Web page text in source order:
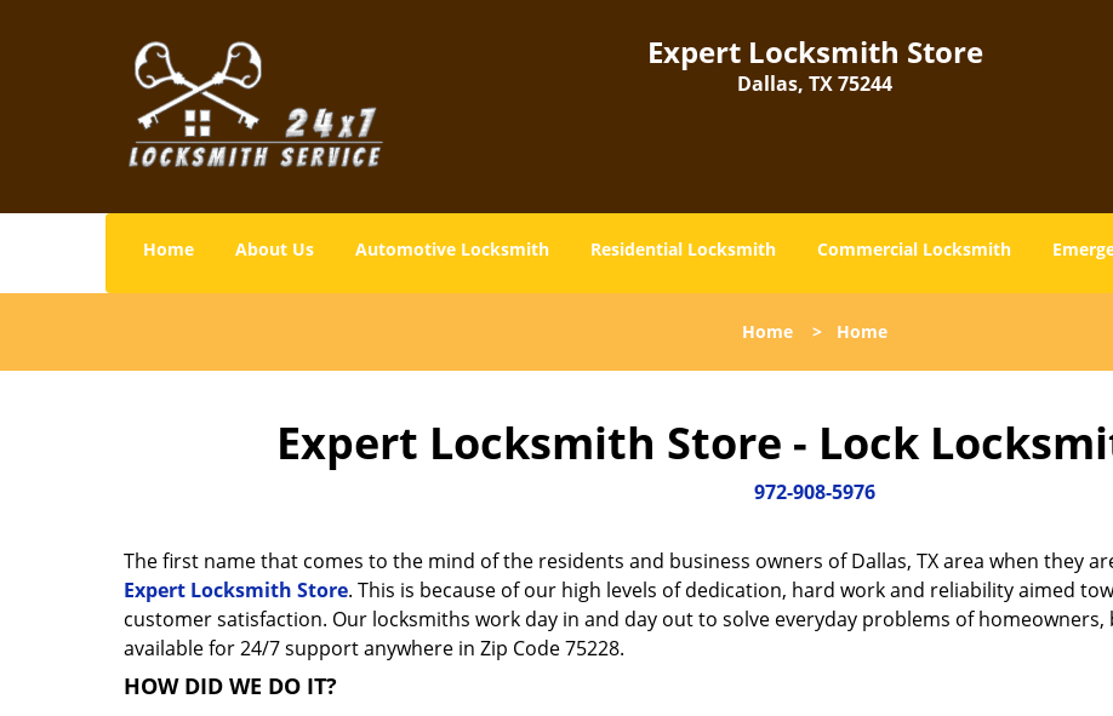
Expert Locksmith Store
Dallas, TX 75244
Home About Us Automotive Locksmith Residential Locksmith Commercial Locksmith
Home > Home
Expert Locksmith Store - Lock
972-908-5976
The first name that comes to the mind of the residents and business owners of Dallas, TX area when they
Expert Locksmith Store. This is because of our high levels of dedication, hard work and reliability aimed
customer satisfaction. Our locksmiths work day in and day out to solve everyday problems of
available for 24/7 support anywhere in Zip Code 75228.
HOW DID WE DO IT?